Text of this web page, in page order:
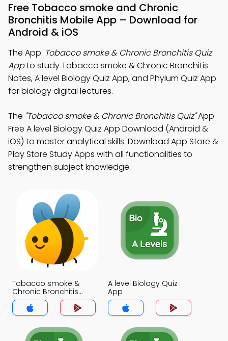
Free Tobacco smoke and Chronic
Bronchitis Mobile App – Download for
Android & iOS
The App: Tobacco smoke & Chronic Bronchitis Quiz
Appto study Tobacco smoke & Chronic Bronchitis
Notes, A level Biology Quiz App, and Phylum Quiz App
for biology digital lectures.
The "Tobacco smoke & Chronic Bronchitis Quiz"App:
Free A level Biology Quiz App Download (Android &
iOS) to master analytical skills. Download App Store &
Play Store Study Apps with all functionalities to
strengthen subject knowledge.
Tobacco smoke &
Chronic Bronchitis
Quiz App
A level Biology Quiz
App